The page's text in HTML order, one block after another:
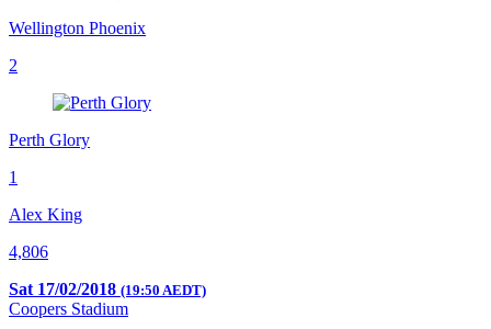
Wellington Phoenix
2
Perth Glory
1
Alex King
4,806
Sat 17/02/2018 (19:50 AEDT)
Coopers Stadium